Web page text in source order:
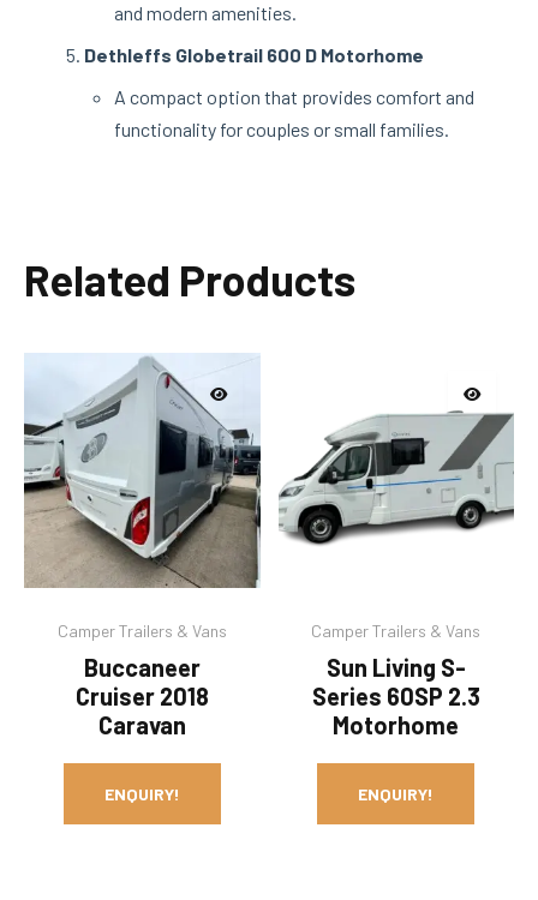
and modern amenities.
Dethleffs Globetrail 600 D Motorhome
A compact option that provides comfort and
functionality for couples or small families.
Related Products
Camper Trailers & Vans
Buccaneer
Cruiser 2018
Caravan
ENQUIRY!
Camper Trailers & Vans
Sun Living S-
Series 60SP 2.3
Motorhome
ENQUIRY!